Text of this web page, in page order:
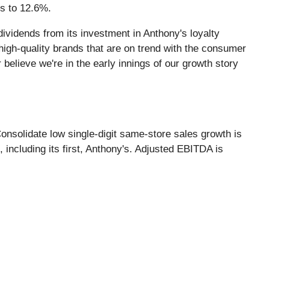
to 12.6%.
from its investment in Anthony's loyalty
quality brands that are on trend with the consumer
we're in the early innings of our growth story
low single-digit same-store sales growth is
its first, Anthony's. Adjusted EBITDA is